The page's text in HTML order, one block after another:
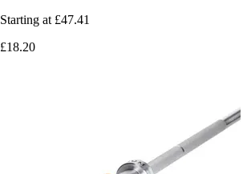
Starting at £47.41
£18.20